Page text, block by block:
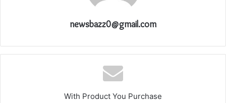
newsbazz0@gmail.com
With Product You Purchase